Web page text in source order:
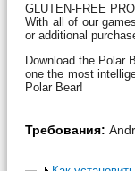
GLUTEN-FREE
With all of our
or additional
Download the Polar
one the most
Polar Bear!
Требования: